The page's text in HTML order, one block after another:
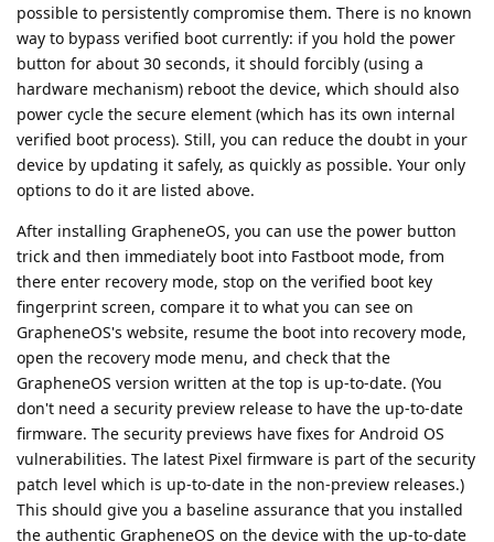
possible to persistently compromise them. There is no known
way to bypass verified boot currently: if you hold the power
button for about 30 seconds, it should forcibly (using a
hardware mechanism) reboot the device, which should also
power cycle the secure element (which has its own internal
verified boot process). Still, you can reduce the doubt in your
device by updating it safely, as quickly as possible. Your only
options to do it are listed above.
After installing GrapheneOS, you can use the power button
trick and then immediately boot into Fastboot mode, from
there enter recovery mode, stop on the verified boot key
fingerprint screen, compare it to what you can see on
GrapheneOS's website, resume the boot into recovery mode,
open the recovery mode menu, and check that the
GrapheneOS version written at the top is up-to-date. (You
don't need a security preview release to have the up-to-date
firmware. The security previews have fixes for Android OS
vulnerabilities. The latest Pixel firmware is part of the security
patch level which is up-to-date in the non-preview releases.)
This should give you a baseline assurance that you installed
the authentic GrapheneOS on the device with the up-to-date